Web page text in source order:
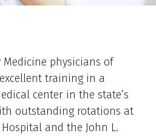
Medicine physicians of
training in a
center in the state’s
outstanding rotations at
and the John L.